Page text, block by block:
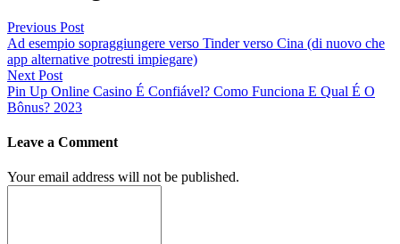
Previous Post
Ad esempio sopraggiungere verso Tinder verso Cina (di nuovo che
app alternative potresti impiegare)
Next Post
Pin Up Online Casino É Confiável? Como Funciona E Qual É O
Bônus? 2023
Leave a Comment
Your email address will not be published.